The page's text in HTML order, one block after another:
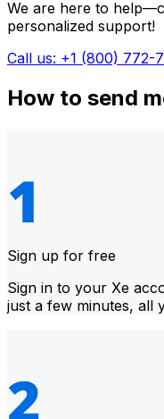
We are here to
personalized support!
Call us: +1 (800) 772-
How to send
Sign up for free
Sign in to your Xe
just a few minutes, all